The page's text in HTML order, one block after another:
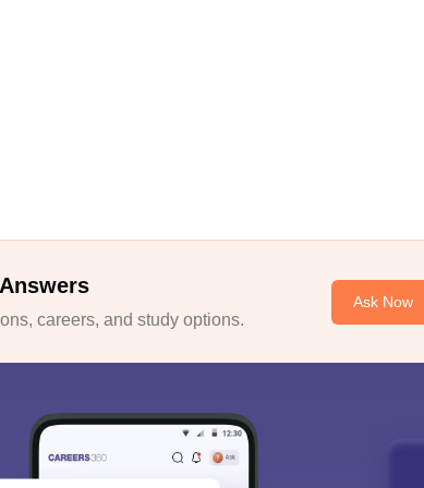
careers, and study options.
Ask Now